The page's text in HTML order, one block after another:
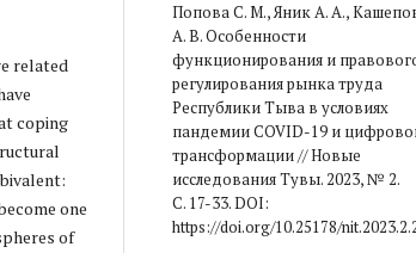
related
coping
one
of
Попова С. М., Яник А. А.,
А. В. Особенности
функционирования и
регулирования рынка труда
Республики Тыва в условиях
пандемии COVID-19 и
трансформации // Новые
исследования Тувы. 2023, № 2.
С. 17-33. DOI:
https://doi.org/10.25178/